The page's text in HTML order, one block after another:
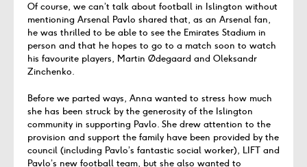
Of course, we can’t talk about football in Islington without
mentioning Arsenal Pavlo shared that, as an Arsenal fan,
he was thrilled to be able to see the Emirates Stadium in
person and that he hopes to go to a match soon to watch
his favourite players, Martin Ødegaard and Oleksandr
Zinchenko.
Before we parted ways, Anna wanted to stress how much
she has been struck by the generosity of the Islington
community in supporting Pavlo. She drew attention to the
provision and support the family have been provided by the
council (including Pavlo’s fantastic social worker), LIFT and
Pavlo’s new football team, but she also wanted to